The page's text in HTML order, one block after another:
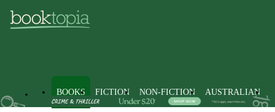
BOOKS FICTION NON-FICTION AUSTRALIAN